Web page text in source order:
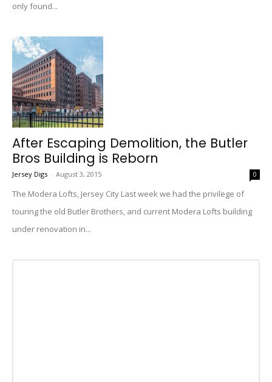
only found...
After Escaping Demolition, the Butler
Bros Building is Reborn
Jersey Digs - August 3, 2015 0
The Modera Lofts, Jersey City Last week we had the privilege of
touring the old Butler Brothers, and current Modera Lofts building
under renovation in...